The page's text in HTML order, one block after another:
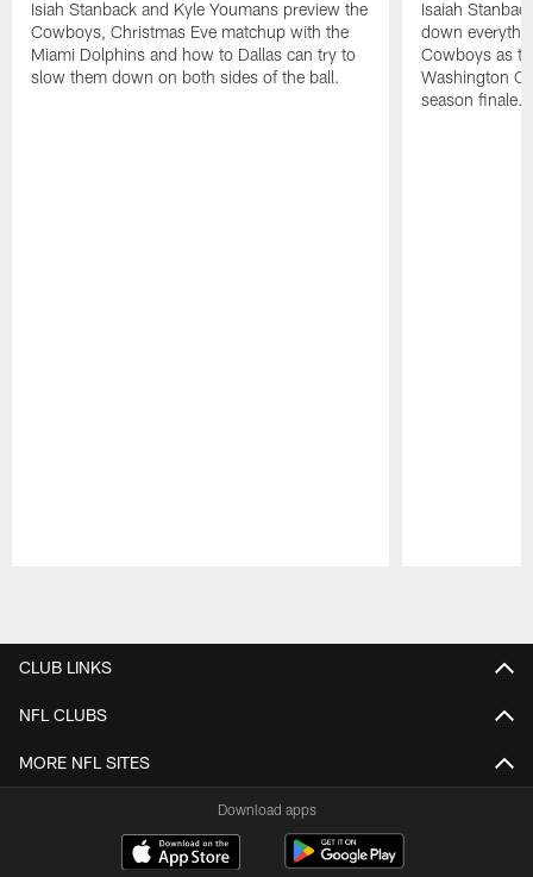
Isiah Stanback and Kyle Youmans preview the
Cowboys, Christmas Eve matchup with the
Miami Dolphins and how to Dallas can try to
slow them down on both sides of the ball.
Isaiah
down
Cowboys as
Washington
season finale.
CLUB LINKS
NFL CLUBS
MORE NFL SITES
Download apps